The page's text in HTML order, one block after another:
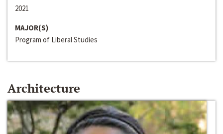
2021
MAJOR(S)
Program of Liberal Studies
Architecture